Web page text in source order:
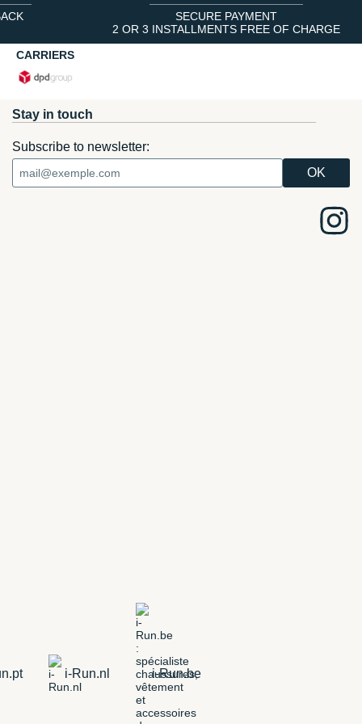
SECURE PAYMENT
2 OR 3 INSTALLMENTS FREE OF CHARGE
CARRIERS
Stay in touch
Subscribe to newsletter:
i-Run.nl i-Run.be